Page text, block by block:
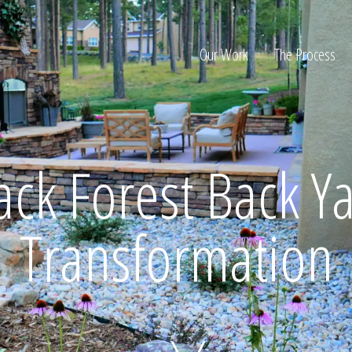
Home
Our Work The Process
Forest Back
Transformation